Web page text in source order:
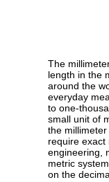
The
length in the
around the
everyday
to one-
small unit of
the
require exact
engineering,
metric
on the